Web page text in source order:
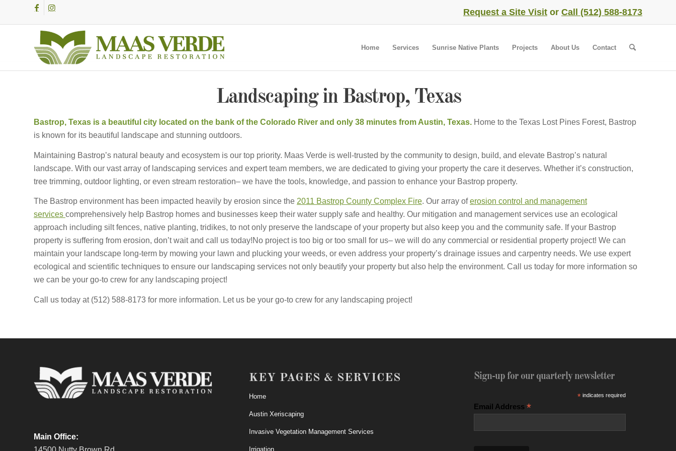
Request a Site Visit or Call (512) 588-8173
Home Services Sunrise Native Plants Projects About Us Contact
Landscaping in Bastrop, Texas
Bastrop, Texas is a beautiful city located on the bank of the Colorado River and only 38 minutes from Austin, Texas. Home to the Texas Lost Pines Forest, Bastrop
is known for its beautiful landscape and stunning outdoors.
Maintaining Bastrop’s natural beauty and ecosystem is our top priority. Maas Verde is well-trusted by the community to design, build, and elevate Bastrop’s natural
landscape. With our vast array of landscaping services and expert team members, we are dedicated to giving your property the care it deserves. Whether it’s construction,
tree trimming, outdoor lighting, or even stream restoration– we have the tools, knowledge, and passion to enhance your Bastrop property.
The Bastrop environment has been impacted heavily by erosion since the 2011 Bastrop County Complex Fire. Our array oferosion control and management
services comprehensively help Bastrop homes and businesses keep their water supply safe and healthy. Our mitigation and management services use an ecological
approach including silt fences, native planting, tridikes, to not only preserve the landscape of your property but also keep you and the community safe. If your Bastrop
property is suffering from erosion, don’t wait and call us today!No project is too big or too small for us– we will do any commercial or residential property project! We can
maintain your landscape long-term by mowing your lawn and plucking your weeds, or even address your property’s drainage issues and carpentry needs. We use expert
ecological and scientific techniques to ensure our landscaping services not only beautify your property but also help the environment. Call us today for more information so
we can be your go-to crew for any landscaping project!
Call us today at (512) 588-8173 for more information. Let us be your go-to crew for any landscaping project!
Main Office:
KEY PAGES & SERVICES
Home
Austin Xeriscaping
Invasive Vegetation Management Services
Irrigation
Sign-up for our quarterly newsletter
* indicates required
Email Address*